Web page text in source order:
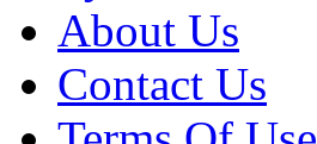
About Us
Contact Us